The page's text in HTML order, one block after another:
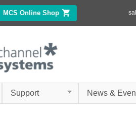
Skip to
MCS Online Shop (link is external)
Support News &